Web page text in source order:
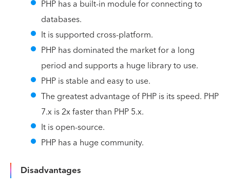
PHP has a built-in module for connecting to
databases.
It is supported cross-platform.
PHP has dominated the market for a long
period and supports a huge library to use.
PHP is stable and easy to use.
The greatest advantage of PHP is its speed. PHP
7.x is 2x faster than PHP 5.x.
It is open-source.
PHP has a huge community.
Disadvantages